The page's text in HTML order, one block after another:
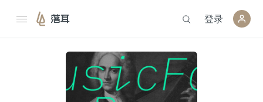
落耳 登录